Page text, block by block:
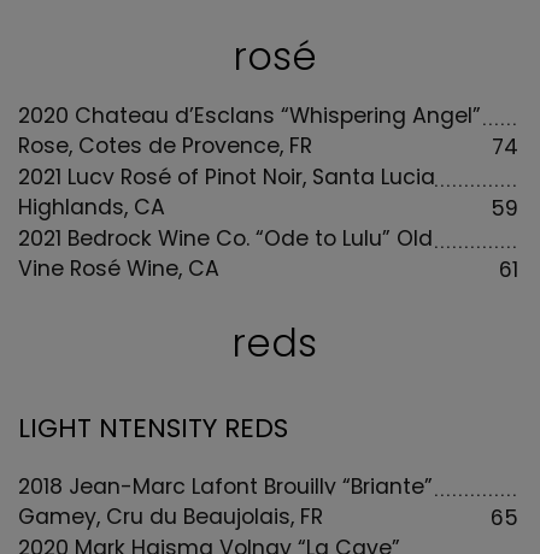
rosé
2020 Chateau d’Esclans “Whispering Angel”
Rose, Cotes de Provence, FR
74
2021 Lucy Rosé of Pinot Noir, Santa Lucia
Highlands, CA
59
2021 Bedrock Wine Co. “Ode to Lulu” Old
Vine Rosé Wine, CA 61
reds
LIGHT NTENSITY REDS
2018 Jean-Marc Lafont Brouilly “Briante”
Gamey, Cru du Beaujolais, FR
65